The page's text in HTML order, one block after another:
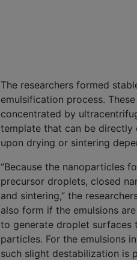
The researchers formed
emulsification process.
concentrated by
template that can be
upon drying or sintering
“Because the nanoparticles
precursor droplets, closed
and sintering,” the
also form if the emulsions
to generate droplet surfaces
particles. For the emulsions
such slight destabilization is